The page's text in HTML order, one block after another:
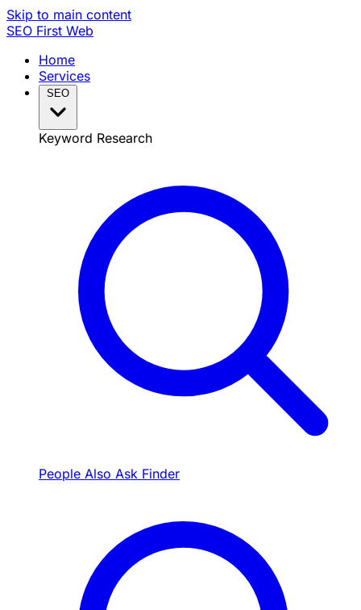
Skip to main content
SEO First Web
Home
Services
Keyword Research
People Also Ask Finder